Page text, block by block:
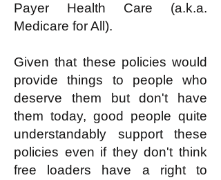
Payer Health Care (a.k.a.
Medicare for All).
Given that these policies would
provide things to people who
deserve them but don't have
them today, good people quite
understandably support these
policies even if they don't think
free loaders have a right to